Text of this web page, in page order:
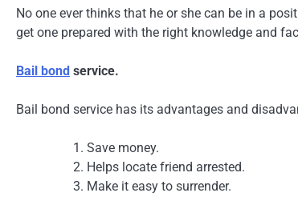
No one ever thinks that he or she can be in a
get one prepared with the right knowledge and
Bail bond service.
Bail bond service has its advantages and
Save money.
Helps locate friend arrested.
Make it easy to surrender.